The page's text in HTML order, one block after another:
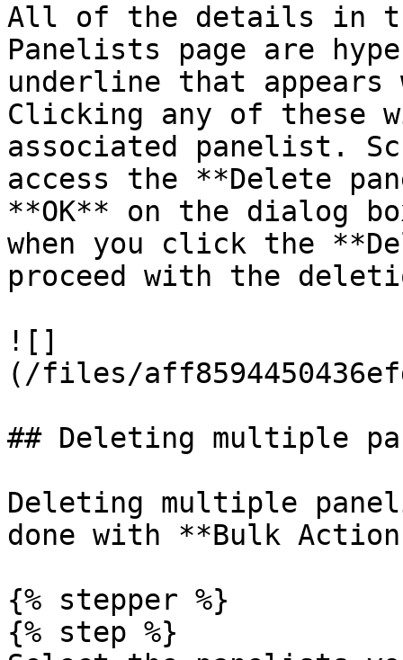
All of the details in
Panelists page are
underline that appears
Clicking any of these
associated panelist.
access the **Delete
**OK** on the dialog
when you click the
proceed with the
![]
(/files/
## Deleting multiple
Deleting multiple
done with **Bulk
{% stepper %}
{% step %}